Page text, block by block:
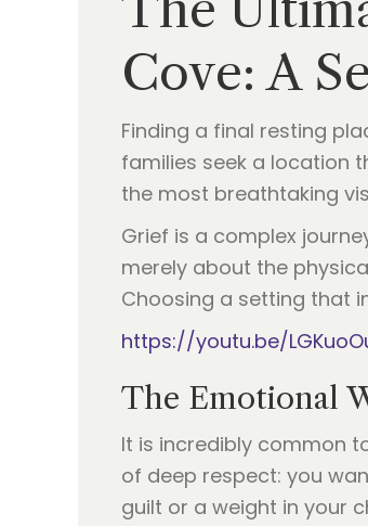
Cove: A
Finding a final resting
families seek a location
the most breathtaking
Grief is a complex
merely about the
Choosing a setting that
https://youtu.be/
The Emotional
It is incredibly common
of deep respect: you
guilt or a weight in your